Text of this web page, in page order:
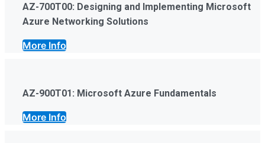
AZ-700T00: Designing and Implementing Microsoft
Azure Networking Solutions
More Info
AZ-900T01: Microsoft Azure Fundamentals
More Info